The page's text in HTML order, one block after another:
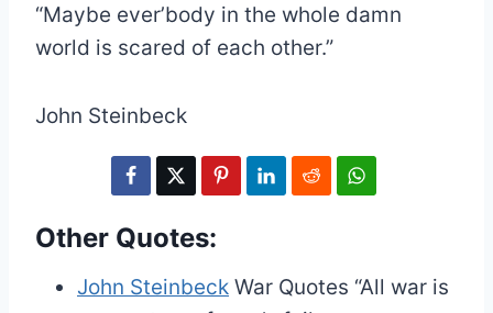
“Maybe ever’body in the whole damn
world is scared of each other.”
John Steinbeck
Other Quotes:
John Steinbeck War Quotes “All war is